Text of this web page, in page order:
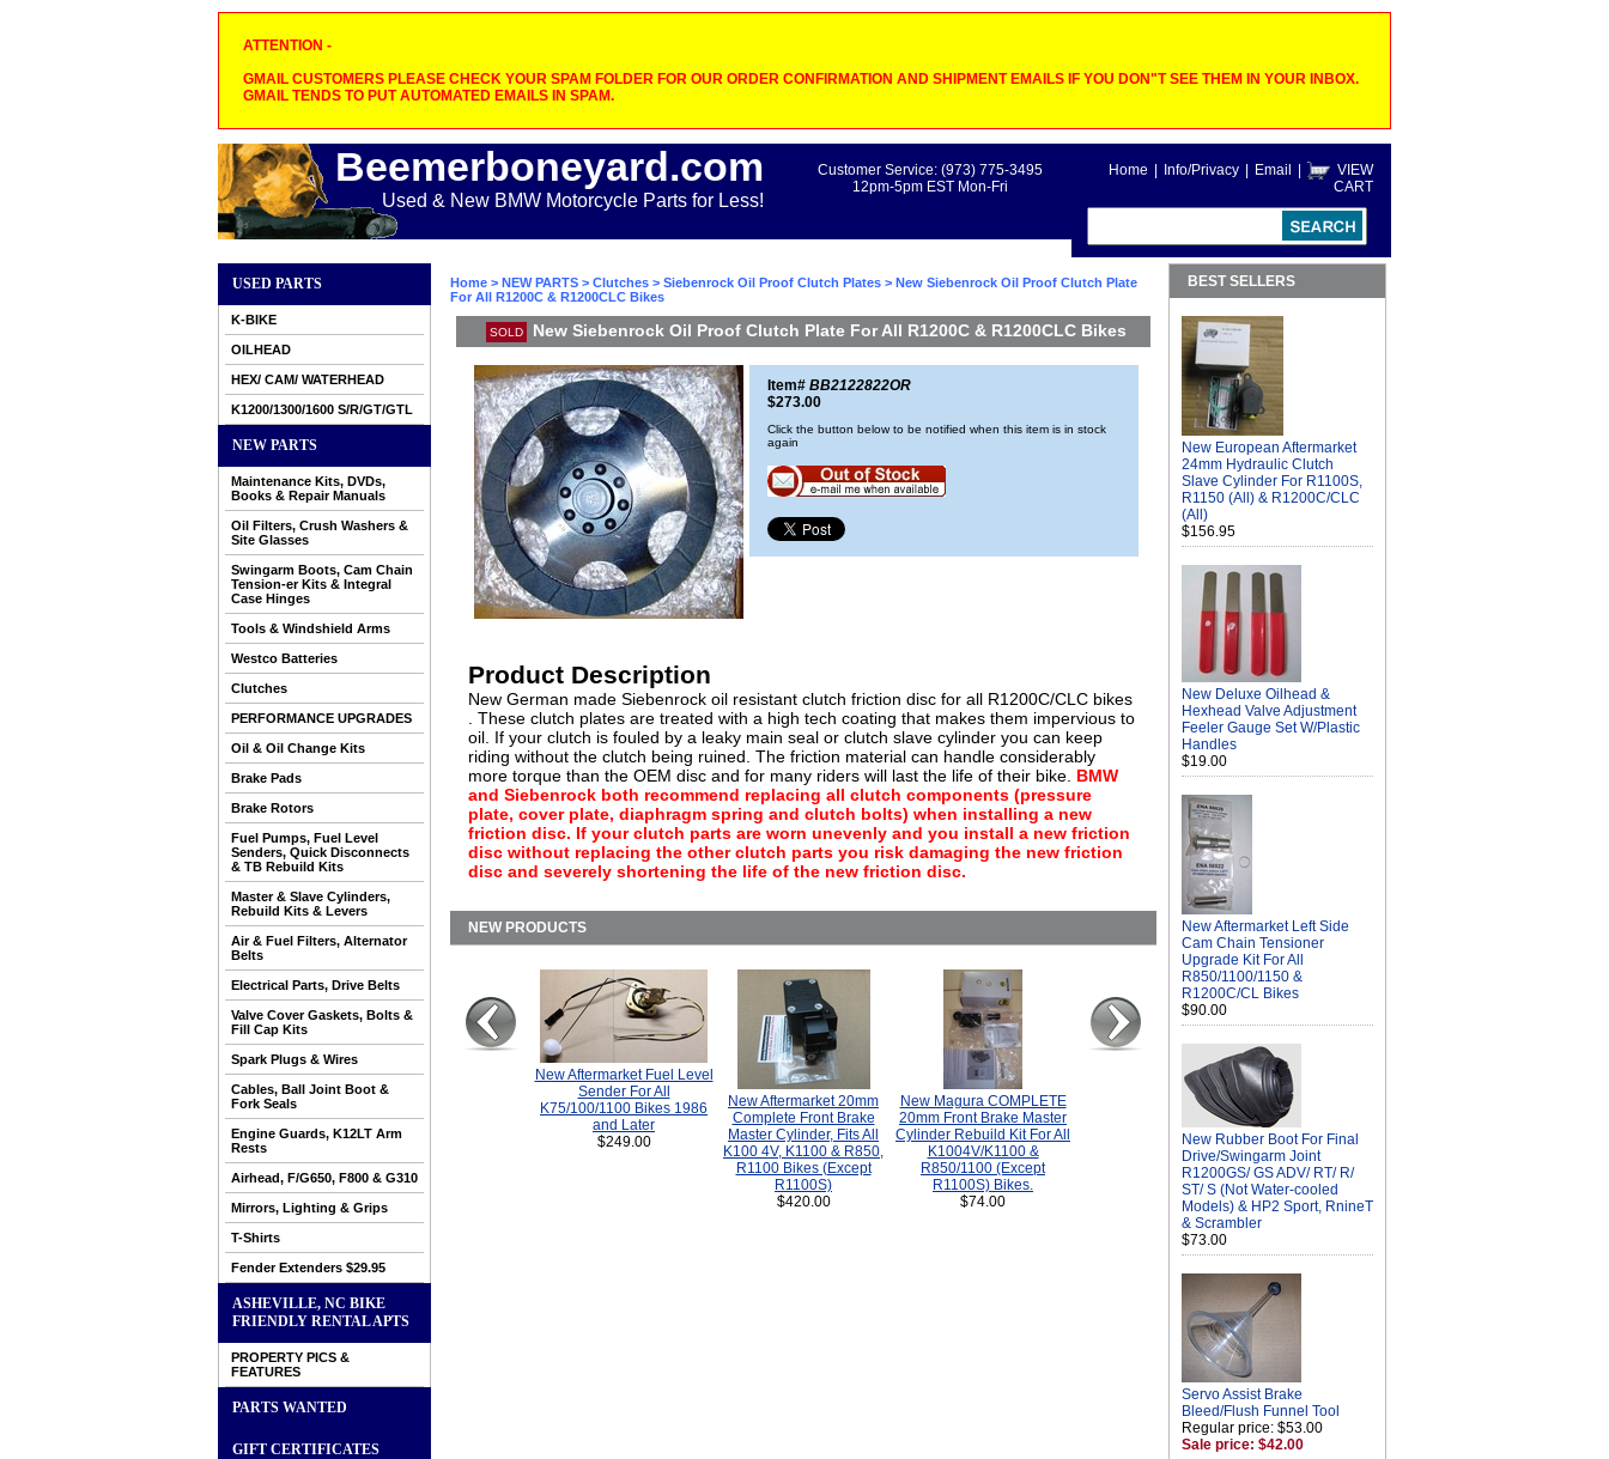
ATTENTION -
GMAIL CUSTOMERS PLEASE CHECK YOUR SPAM FOLDER FOR OUR ORDER CONFIRMATION AND SHIPMENT EMAILS IF YOU DON"T SEE THEM IN YOUR INBOX.
GMAIL TENDS TO PUT AUTOMATED EMAILS IN SPAM.
Beemerboneyard.com
Used & New BMW Motorcycle Parts for Less!
Home Info/Privacy Email
VIEW
CART
Customer Service: (973) 775-3495
12pm-5pm EST Mon-Fri
USED PARTS
K-BIKE
OILHEAD
HEX/ CAM/ WATERHEAD
K1200/1300/1600 S/R/GT/GTL
NEW PARTS
Maintenance Kits, DVDs,
Books & Repair Manuals
Oil Filters, Crush Washers &
Site Glasses
Swingarm Boots, Cam Chain
Tension-er Kits & Integral
Case Hinges
Tools & Windshield Arms
Westco Batteries
Clutches
PERFORMANCE UPGRADES
Oil & Oil Change Kits
Brake Pads
Brake Rotors
Fuel Pumps, Fuel Level
Senders, Quick Disconnects
& TB Rebuild Kits
Master & Slave Cylinders,
Rebuild Kits & Levers
Air & Fuel Filters, Alternator
Belts
Electrical Parts, Drive Belts
Valve Cover Gaskets, Bolts &
Fill Cap Kits
Spark Plugs & Wires
Cables, Ball Joint Boot &
Fork Seals
Engine Guards, K12LT Arm
Rests
Airhead, F/G650, F800 & G310
Mirrors, Lighting & Grips
T-Shirts
Fender Extenders $29.95
ASHEVILLE, NC BIKE
FRIENDLY RENTAL APTS
PROPERTY PICS &
FEATURES
PARTS WANTED
GIFT CERTIFICATES
Home > NEW PARTS > Clutches > Siebenrock Oil Proof Clutch Plates > New Siebenrock Oil Proof Clutch Plate
For All R1200C & R1200CLC Bikes
SOLD New Siebenrock Oil Proof Clutch Plate For All R1200C & R1200CLC Bikes
Item# BB2122822OR
$273.00
Click the button below to be notified when this item is in stock
again
Product Description
New German made Siebenrock oil resistant clutch friction disc for all R1200C/CLC bikes
. These clutch plates are treated with a high tech coating that makes them impervious to
oil. If your clutch is fouled by a leaky main seal or clutch slave cylinder you can keep
riding without the clutch being ruined. The friction material can handle considerably
more torque than the OEM disc and for many riders will last the life of their bike. BMW
and Siebenrock both recommend replacing all clutch components (pressure
plate, cover plate, diaphragm spring and clutch bolts) when installing a new
friction disc. If your clutch parts are worn unevenly and you install a new friction
disc without replacing the other clutch parts you risk damaging the new friction
disc and severely shortening the life of the new friction disc.
NEW PRODUCTS
New Aftermarket Fuel Level
Sender For All
K75/100/1100 Bikes 1986
and Later
$249.00
New Aftermarket 20mm
Complete Front Brake
Master Cylinder, Fits All
K100 4V, K1100 & R850,
R1100 Bikes (Except
R1100S)
$420.00
New Magura COMPLETE
20mm Front Brake Master
Cylinder Rebuild Kit For All
K1004V/K1100 &
R850/1100 (Except
R1100S) Bikes.
$74.00
BEST SELLERS
New European Aftermarket
24mm Hydraulic Clutch
Slave Cylinder For R1100S,
R1150 (All) & R1200C/CLC
(All)
$156.95
New Deluxe Oilhead &
Hexhead Valve Adjustment
Feeler Gauge Set W/Plastic
Handles
$19.00
New Aftermarket Left Side
Cam Chain Tensioner
Upgrade Kit For All
R850/1100/1150 &
R1200C/CL Bikes
$90.00
New Rubber Boot For Final
Drive/Swingarm Joint
R1200GS/ GS ADV/ RT/ R/
ST/ S (Not Water-cooled
Models) & HP2 Sport, RnineT
& Scrambler
$73.00
Servo Assist Brake
Bleed/Flush Funnel Tool
Regular price: $53.00
Sale price: $42.00